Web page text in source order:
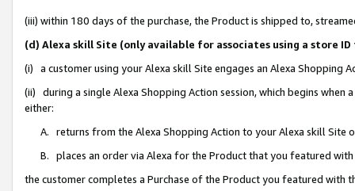
(iii) within 180 days of the purchase, the Product is shipped to,
(d) Alexa skill Site (only available for associates using a store
(i) a customer using your Alexa skill Site engages an Alexa Shopping
(ii) during a single Alexa Shopping Action session, which begins when
either:
A. returns from the Alexa Shopping Action to your Alexa skill Site
B. places an order via Alexa for the Product that you featured with
the customer completes a Purchase of the Product you featured with